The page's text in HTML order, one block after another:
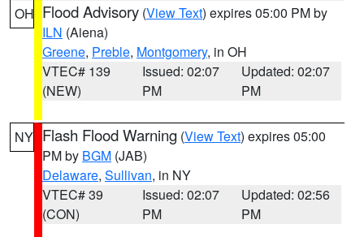
OH Flood Advisory (View Text) expires 05:00 PM by
ILN (Aiena)
Greene, Preble, Montgomery, in OH
VTEC# 139
(NEW)
Issued: 02:07
PM
Updated: 02:07
PM
NY Flash Flood Warning (View Text) expires 05:00
PM by BGM (JAB)
Delaware, Sullivan, in NY
VTEC# 39
(CON)
Issued: 02:07
PM
Updated: 02:56
PM